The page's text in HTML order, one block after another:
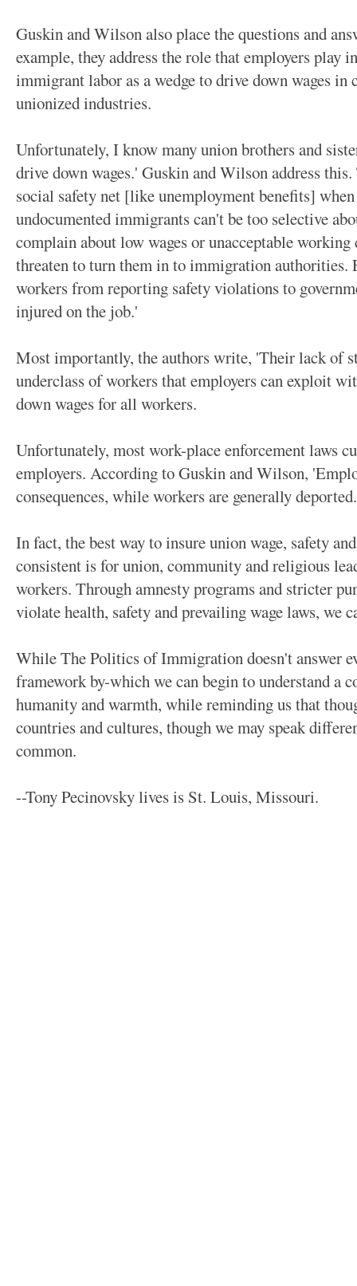
Guskin and Wilson also place the questions and
example, they address the role that employers play
immigrant labor as a wedge to drive down wages
unionized industries.
Unfortunately, I know many union brothers and
drive down wages.' Guskin and Wilson address
social safety net [like unemployment benefits]
undocumented immigrants can't be too selective
complain about low wages or unacceptable
threaten to turn them in to immigration authorities.
workers from reporting safety violations to
injured on the job.'
Most importantly, the authors write, 'Their lack of
underclass of workers that employers can exploit
down wages for all workers.
Unfortunately, most work-place enforcement laws
employers. According to Guskin and Wilson,
consequences, while workers are generally
In fact, the best way to insure union wage, safety
consistent is for union, community and religious
workers. Through amnesty programs and stricter
violate health, safety and prevailing wage laws, we
While The Politics of Immigration doesn't answer
framework by-which we can begin to understand a
humanity and warmth, while reminding us that
countries and cultures, though we may speak
common.
--Tony Pecinovsky lives is St. Louis, Missouri.